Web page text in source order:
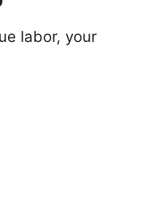
labor, your